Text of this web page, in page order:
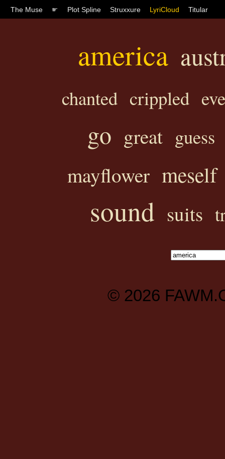
The Muse ☛ Plot Spline Struxxure LyriCloud Titular
america
chanted crippled
go great guess
mayflower meself
sound suits
© 2026